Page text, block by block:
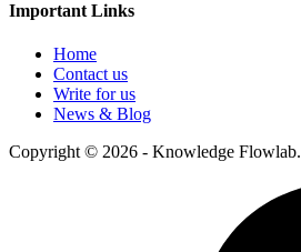
Important Links
Home
Contact us
Write for us
News & Blog
Copyright © 2026 - Knowledge Flowlab.